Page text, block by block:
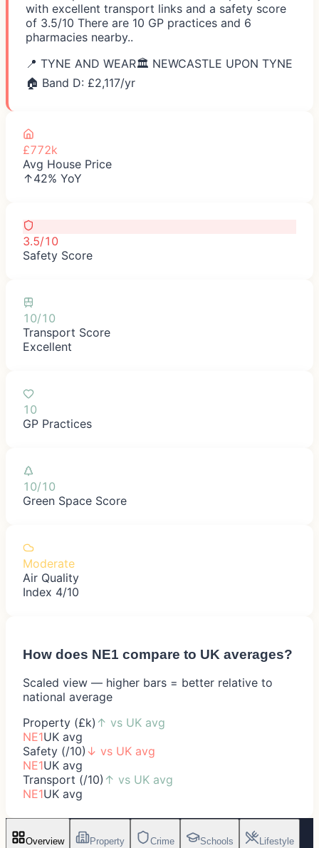
with excellent transport links and a safety score
of 3.5/10 There are 10 GP practices and 6
pharmacies nearby..
📍 TYNE AND WEAR🏛️ NEWCASTLE UPON TYNE
🏠 Band D: £2,117/yr
£772k
Avg House Price
↑42% YoY
3.5/10
Safety Score
10/10
Transport Score
Excellent
10
GP Practices
10/10
Green Space Score
Moderate
Air Quality
Index 4/10
How does NE1 compare to UK averages?
Scaled view — higher bars = better relative to
national average
Property (£k) ↑ vs UK avg
NE1UK avg
Safety (/10) ↓ vs UK avg
NE1UK avg
Transport (/10) ↑ vs UK avg
NE1UK avg
Overview Property Crime Schools Lifestyle